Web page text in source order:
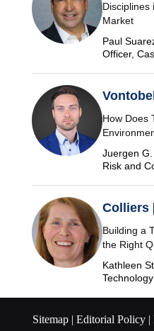
Disciplines
Market
Paul
Officer,
How Does
Juergen
Risk and
Colliers
Building a
the Right
Kathleen
Sitemap | Editorial Policy |